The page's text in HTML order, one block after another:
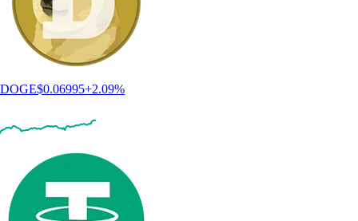
DOGE$0.06995+2.09%